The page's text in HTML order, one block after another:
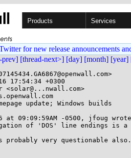
Products Services
for new release announcements
prev] [thread-next>] [day] [month] [year]
17:54:34 +0300
<solar@...nwall.com>
update; Windows builds
at 09:09:59AM -0500, jfoug
of 'DOS' line endings is a
very questionable also.